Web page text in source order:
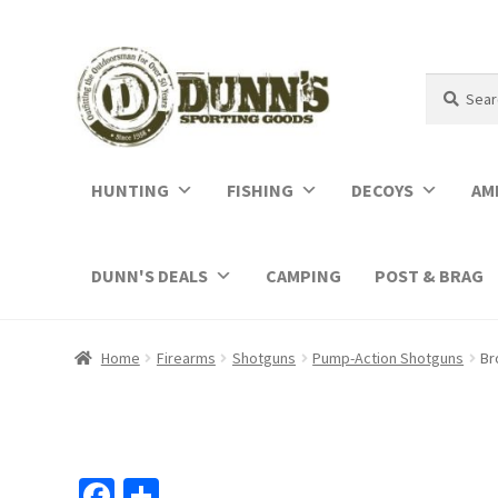
for:
HUNTING FISHING DECOYS
DUNN'S DEALS CAMPING POST & BRAG
Home Firearms Shotguns Pump-Action Shotguns